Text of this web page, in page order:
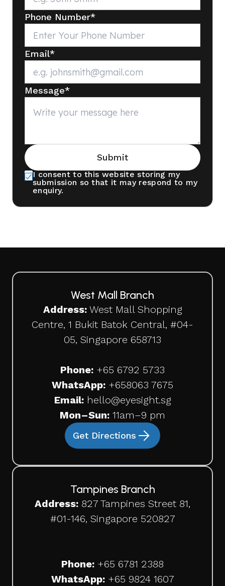
Phone Number*
Email*
Message*
Submit
I consent to this website storing my
submission so that it may respond to my
enquiry.
West Mall Branch
Address: West Mall Shopping
Centre, 1 Bukit Batok Central, #04-
05, Singapore 658713
Phone: +65 6792 5733
WhatsApp: +658063 7675
Email: hello@eyesight.sg
Mon–Sun: 11am–9 pm
Get Directions
Tampines Branch
Address: 827 Tampines Street 81,
#01-146, Singapore 520827
Phone: +65 6781 2388
WhatsApp: +65 9824 1607